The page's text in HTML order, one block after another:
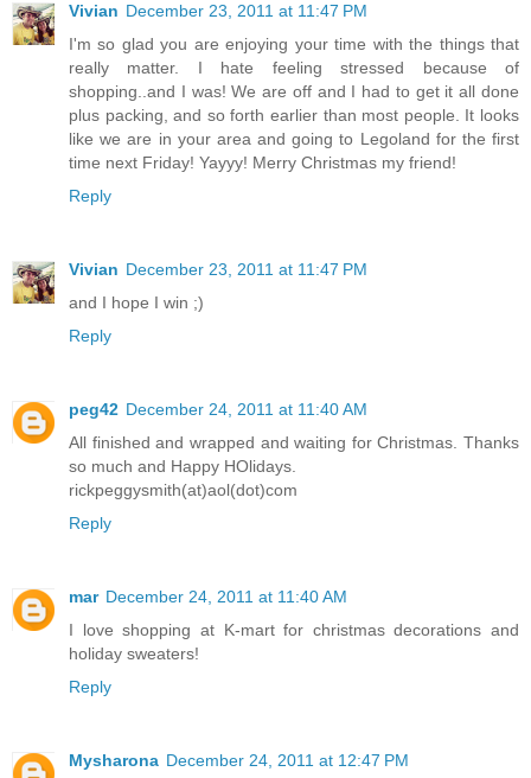
Vivian December 23, 2011 at 11:47 PM
I'm so glad you are enjoying your time with the things that
really matter. I hate feeling stressed because of
shopping..and I was! We are off and I had to get it all done
plus packing, and so forth earlier than most people. It looks
like we are in your area and going to Legoland for the first
time next Friday! Yayyy! Merry Christmas my friend!
Reply
Vivian December 23, 2011 at 11:47 PM
and I hope I win ;)
Reply
peg42 December 24, 2011 at 11:40 AM
All finished and wrapped and waiting for Christmas. Thanks
so much and Happy HOlidays.
rickpeggysmith(at)aol(dot)com
Reply
mar December 24, 2011 at 11:40 AM
I love shopping at K-mart for christmas decorations and
holiday sweaters!
Reply
Mysharona December 24, 2011 at 12:47 PM